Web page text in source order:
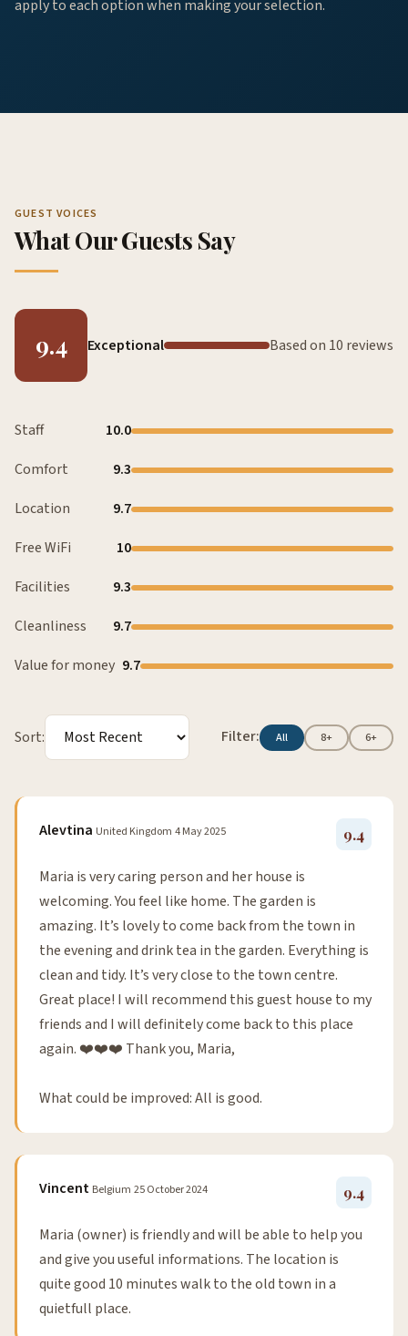
apply to each option when making your selection.
GUEST VOICES
What Our Guests Say
9.4 Exceptional Based on 10 reviews
Staff
10.0
Comfort
9.3
Location
9.7
Free WiFi
10
Facilities
9.3
Cleanliness
9.7
Value for money 9.7
Sort: Filter: All 8+ 6+
Alevtina United Kingdom 4 May 2025 9.4
Maria is very caring person and her house is
welcoming. You feel like home. The garden is
amazing. It’s lovely to come back from the town in
the evening and drink tea in the garden. Everything is
clean and tidy. It’s very close to the town centre.
Great place! I will recommend this guest house to my
friends and I will definitely come back to this place
again. ❤️❤️❤️ Thank you, Maria,
What could be improved: All is good.
Vincent Belgium 25 October 2024 9.4
Maria (owner) is friendly and will be able to help you
and give you useful informations. The location is
quite good 10 minutes walk to the old town in a
quietfull place.